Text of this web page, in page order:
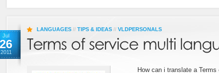
Jul
26
2011
LANGUAGES // TIPS & IDEAS // VLDPERSONALS
How can i translate a